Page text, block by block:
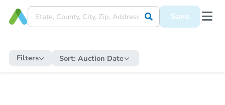
Save
Filters Sort: Auction Date